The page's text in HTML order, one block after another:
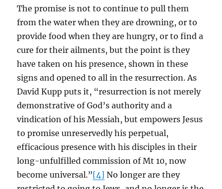
The promise is not to continue to pull them
from the water when they are drowning, or to
provide food when they are hungry, or to find a
cure for their ailments, but the point is they
have taken on his presence, shown in these
signs and opened to all in the resurrection. As
David Kupp puts it, “resurrection is not merely
demonstrative of God’s authority and a
vindication of his Messiah, but empowers Jesus
to promise unreservedly his perpetual,
efficacious presence with his disciples in their
long-unfulfilled commission of Mt 10, now
become universal.”[4] No longer are they